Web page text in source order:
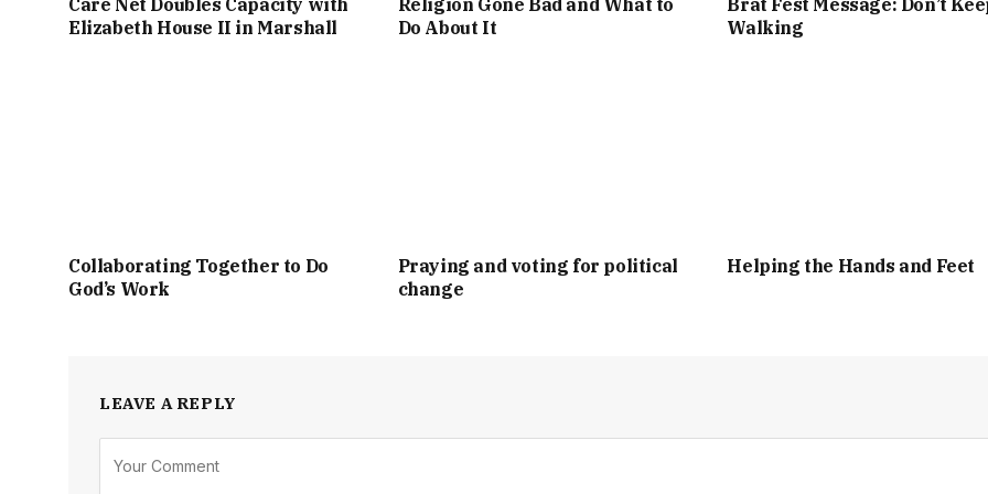
Elizabeth House II in Marshall
Do About It
Walking
Collaborating Together to Do
God’s Work
Praying and voting for political
change
Helping the Hands and Feet
LEAVE A REPLY